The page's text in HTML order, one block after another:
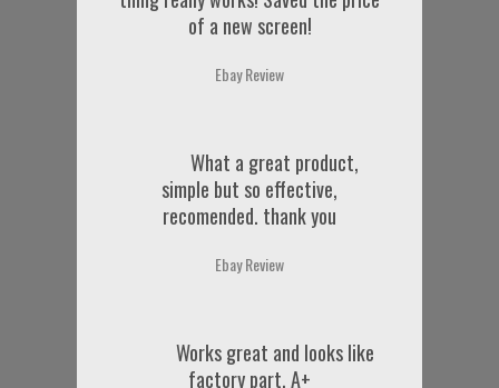
of a new screen!
Ebay Review
What a great product,
simple but so effective,
recomended. thank you
Ebay Review
Works great and looks like
factory part. A+